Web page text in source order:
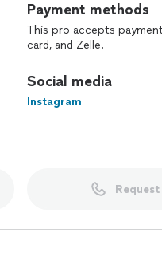
Payment methods
This pro accepts
card, and Zelle.
Social media
Instagram
Request